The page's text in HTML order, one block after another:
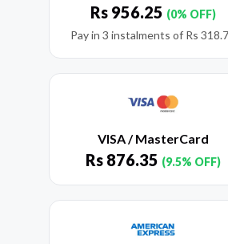
Rs956.25 (0% OFF)
Pay in 3 instalments of Rs
VISA / MasterCard
Rs876.35 (9.5% OFF)